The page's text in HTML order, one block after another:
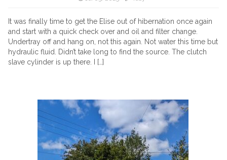
It was finally time to get the Elise out of hibernation once again
and start with a quick check over and oil and filter change.
Undertray off and hang on, not this again. Not water this time but
hydraulic fluid. Didn’t take long to find the source. The clutch
slave cylinder is up there. I […]